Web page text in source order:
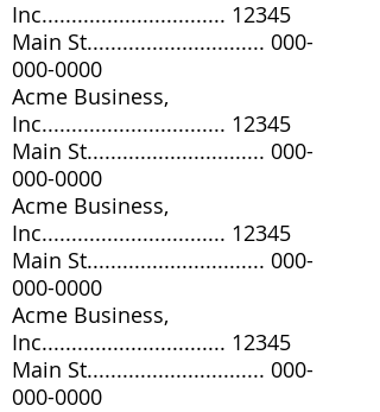
Inc............................... 12345
Main St.............................. 000-
000-0000
Acme Business,
Inc............................... 12345
Main St.............................. 000-
000-0000
Acme Business,
Inc............................... 12345
Main St.............................. 000-
000-0000
Acme Business,
Inc............................... 12345
Main St.............................. 000-
000-0000